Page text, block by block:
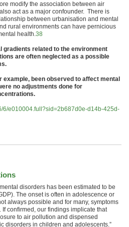
modify the association between air
act as a major confounder. There is
between urbanisation and mental
rural environments can have pernicious
health.38
gradients related to the environment
are often neglected as a possible
example, been observed to affect mental
no adjustments done for
6/e010004.full?sid=2b687d0e-d14b-425d-
mental disorders has been estimated to be
The onset is often in adolescence or
always possible and for many, symptoms
confirmed, our findings implicate that
to air pollution and dispensed
disorders in children and adolescents.”